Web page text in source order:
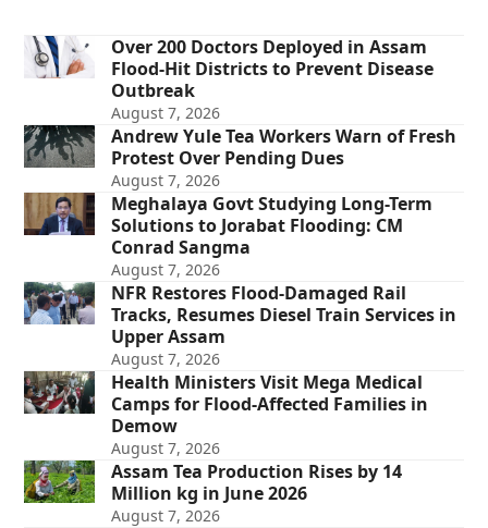
Over 200 Doctors Deployed in Assam
Flood-Hit Districts to Prevent Disease
Outbreak
August 7, 2026
Andrew Yule Tea Workers Warn of Fresh
Protest Over Pending Dues
August 7, 2026
Meghalaya Govt Studying Long-Term
Solutions to Jorabat Flooding: CM
Conrad Sangma
August 7, 2026
NFR Restores Flood-Damaged Rail
Tracks, Resumes Diesel Train Services in
Upper Assam
August 7, 2026
Health Ministers Visit Mega Medical
Camps for Flood-Affected Families in
Demow
August 7, 2026
Assam Tea Production Rises by 14
Million kg in June 2026
August 7, 2026